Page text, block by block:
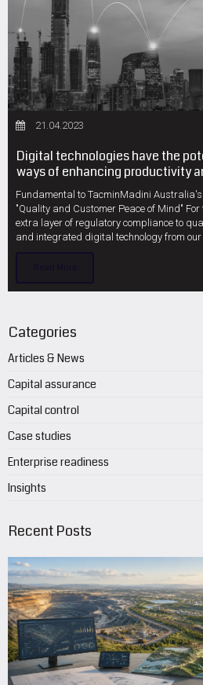
21.04.2023
Digital technologies have the
ways of enhancing productivity
Fundamental to TacminMadini
"Quality and Customer Peace of Mind"
extra layer of regulatory compliance to
and integrated digital technology from
Categories
Articles & News
Capital assurance
Capital control
Case studies
Enterprise readiness
Insights
Recent Posts